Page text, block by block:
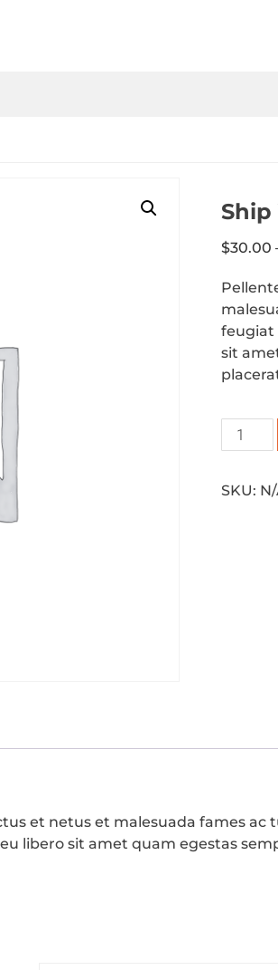
Ship
$30.00
feugiat
sit
SKU:
et netus et malesuada fames
libero sit amet quam egestas